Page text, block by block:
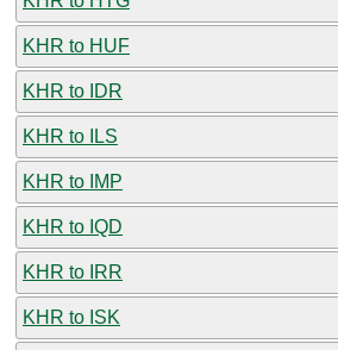
KHR to HUF
KHR to IDR
KHR to ILS
KHR to IMP
KHR to IQD
KHR to IRR
KHR to ISK